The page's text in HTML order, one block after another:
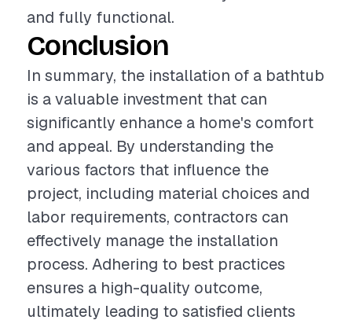
and fully functional.
Conclusion
In summary, the installation of a bathtub
is a valuable investment that can
significantly enhance a home's comfort
and appeal. By understanding the
various factors that influence the
project, including material choices and
labor requirements, contractors can
effectively manage the installation
process. Adhering to best practices
ensures a high-quality outcome,
ultimately leading to satisfied clients